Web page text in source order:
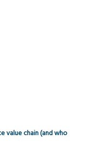
value chain (and who